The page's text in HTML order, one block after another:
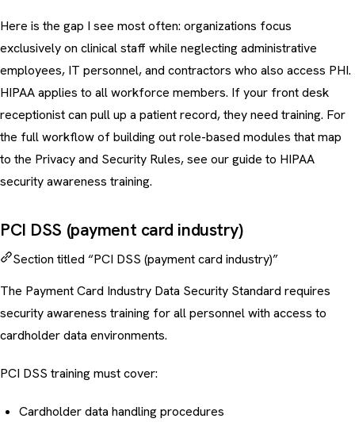
Here is the gap I see most often: organizations focus
exclusively on clinical staff while neglecting administrative
employees, IT personnel, and contractors who also access PHI.
HIPAA applies to all workforce members. If your front desk
receptionist can pull up a patient record, they need training. For
the full workflow of building out role-based modules that map
to the Privacy and Security Rules, see our guide to HIPAA
security awareness training.
PCI DSS (payment card industry)
Section titled “PCI DSS (payment card industry)”
The Payment Card Industry Data Security Standard requires
security awareness training for all personnel with access to
cardholder data environments.
PCI DSS training must cover:
Cardholder data handling procedures